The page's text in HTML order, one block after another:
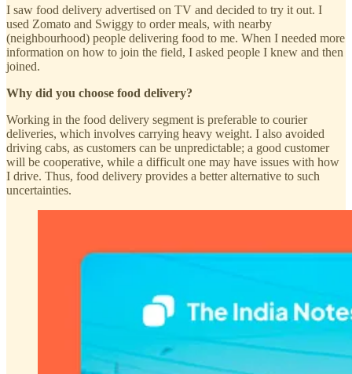
I saw food delivery advertised on TV and decided to try it out. I
used Zomato and Swiggy to order meals, with nearby
(neighbourhood) people delivering food to me. When I needed more
information on how to join the field, I asked people I knew and then
joined.
Why did you choose food delivery?
Working in the food delivery segment is preferable to courier
deliveries, which involves carrying heavy weight. I also avoided
driving cabs, as customers can be unpredictable; a good customer
will be cooperative, while a difficult one may have issues with how
I drive. Thus, food delivery provides a better alternative to such
uncertainties.